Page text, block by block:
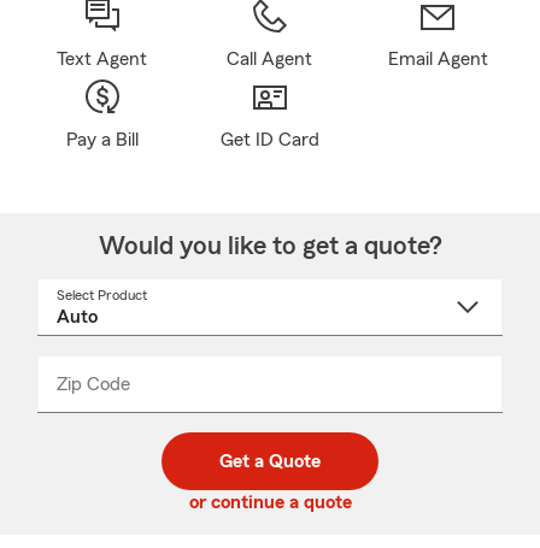
Text Agent Call Agent Email Agent
Pay a Bill Get ID Card
Would you like to get a quote?
Select Product
Zip Code
code
_____
Get a Quote
or continue a quote